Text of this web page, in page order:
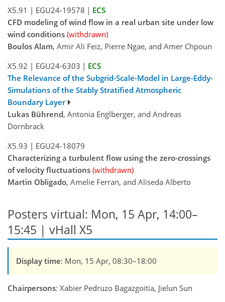
X5.91 | EGU24-19578 | ECS
CFD modeling of wind flow in a real urban site under low
wind conditions (withdrawn)
Boulos Alam, Amir Ali Feiz, Pierre Ngae, and Amer Chpoun
X5.92 | EGU24-6303 | ECS
The Relevance of the Subgrid-Scale-Model in Large-Eddy-
Simulations of the Stably Stratified Atmospheric
Boundary Layer
Lukas Bührend, Antonia Englberger, and Andreas
Dörnbrack
X5.93 | EGU24-18079
Characterizing a turbulent flow using the zero-crossings
of velocity fluctuations (withdrawn)
Martin Obligado, Amelie Ferran, and Aliseda Alberto
Posters virtual: Mon, 15 Apr, 14:00–
15:45 | vHall X5
Display time: Mon, 15 Apr, 08:30–18:00
Chairpersons: Xabier Pedruzo Bagazgoitia, Jielun Sun